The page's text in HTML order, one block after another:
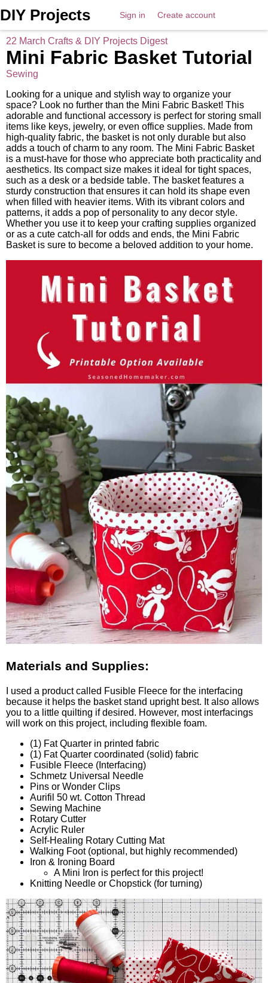
DIY Projects Sign in Create account
22 March Crafts & DIY Projects Digest
Mini Fabric Basket Tutorial
Sewing
Looking for a unique and stylish way to organize your
space? Look no further than the Mini Fabric Basket! This
adorable and functional accessory is perfect for storing small
items like keys, jewelry, or even office supplies. Made from
high-quality fabric, the basket is not only durable but also
adds a touch of charm to any room. The Mini Fabric Basket
is a must-have for those who appreciate both practicality and
aesthetics. Its compact size makes it ideal for tight spaces,
such as a desk or a bedside table. The basket features a
sturdy construction that ensures it can hold its shape even
when filled with heavier items. With its vibrant colors and
patterns, it adds a pop of personality to any decor style.
Whether you use it to keep your crafting supplies organized
or as a cute catch-all for odds and ends, the Mini Fabric
Basket is sure to become a beloved addition to your home.
Materials and Supplies:
I used a product called Fusible Fleece for the interfacing
because it helps the basket stand upright best. It also allows
you to a little quilting if desired. However, most interfacings
will work on this project, including flexible foam.
(1) Fat Quarter in printed fabric
(1) Fat Quarter coordinated (solid) fabric
Fusible Fleece (Interfacing)
Schmetz Universal Needle
Pins or Wonder Clips
Aurifil 50 wt. Cotton Thread
Sewing Machine
Rotary Cutter
Acrylic Ruler
Self-Healing Rotary Cutting Mat
Walking Foot (optional, but highly recommended)
Iron & Ironing Board
A Mini Iron is perfect for this project!
Knitting Needle or Chopstick (for turning)